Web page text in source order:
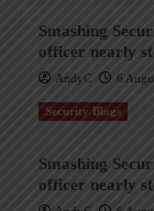
Smashing
officer nearly
AndyC 6
Security Blogs
Smashing
officer nearly